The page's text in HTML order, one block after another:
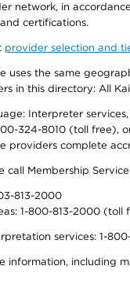
network, in
certifications.
provider selection and
uses the same
in this directory: All
Interpreter
324-8010 (toll free),
providers complete
call Membership
813-2000
1-800-813-2000 (toll
services: 1-
information, including